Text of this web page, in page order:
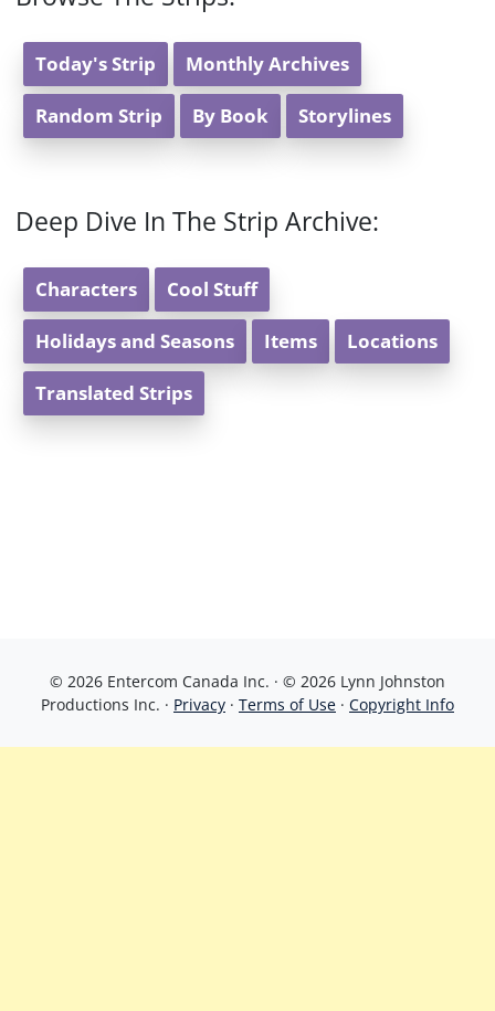
Today's Strip Monthly Archives
Random Strip By Book Storylines
Deep Dive In The Strip Archive:
Characters Cool Stuff
Holidays and Seasons Items Locations
Translated Strips
© 2026 Entercom Canada Inc. · © 2026 Lynn Johnston
Productions Inc. · Privacy · Terms of Use · Copyright Info